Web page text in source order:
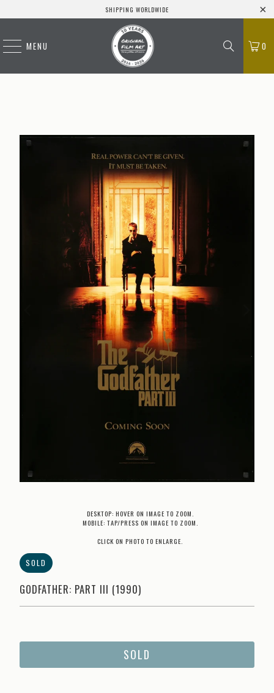
SHIPPING WORLDWIDE
MENU 0
DESKTOP: HOVER ON IMAGE TO ZOOM.
MOBILE: TAP/PRESS ON IMAGE TO ZOOM.
CLICK ON PHOTO TO ENLARGE.
SOLD
GODFATHER: PART III (1990)
SOLD